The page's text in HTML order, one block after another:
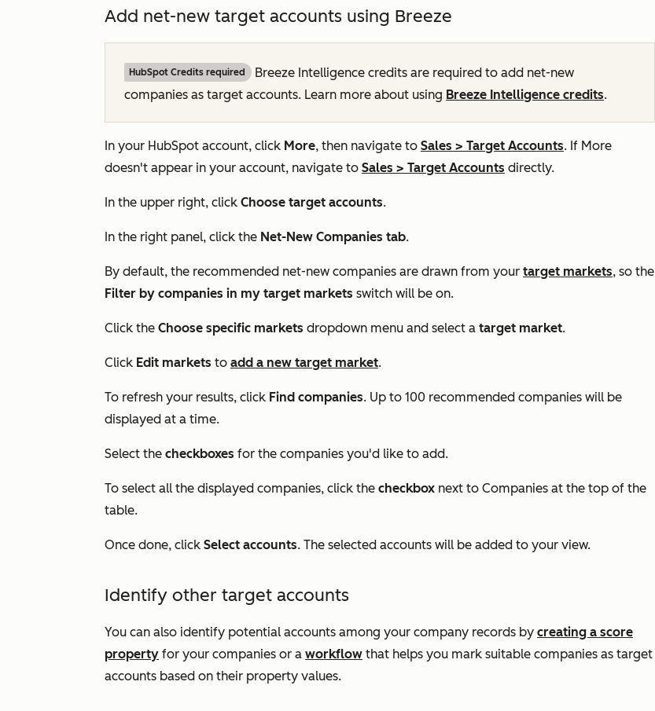
Add net-new target accounts using Breeze
HubSpot Credits required
Breeze Intelligence credits are required to add net-new
companies as target accounts. Learn more about using Breeze Intelligence credits.
In your HubSpot account, click More, then navigate to Sales > Target Accounts. If More
doesn't appear in your account, navigate to Sales > Target Accounts directly.
In the upper right, click Choose target accounts.
In the right panel, click the Net-New Companies tab.
By default, the recommended net-new companies are drawn from your target markets, so the
Filter by companies in my target markets switch will be on.
Click the Choose specific markets dropdown menu and select a target market.
Click Edit markets to add a new target market.
To refresh your results, click Find companies. Up to 100 recommended companies will be
displayed at a time.
Select the checkboxes for the companies you'd like to add.
To select all the displayed companies, click the checkbox next to Companies at the top of the
table.
Once done, click Select accounts. The selected accounts will be added to your view.
Identify other target accounts
You can also identify potential accounts among your company records by creating a score
property for your companies or a workflow that helps you mark suitable companies as target
accounts based on their property values.